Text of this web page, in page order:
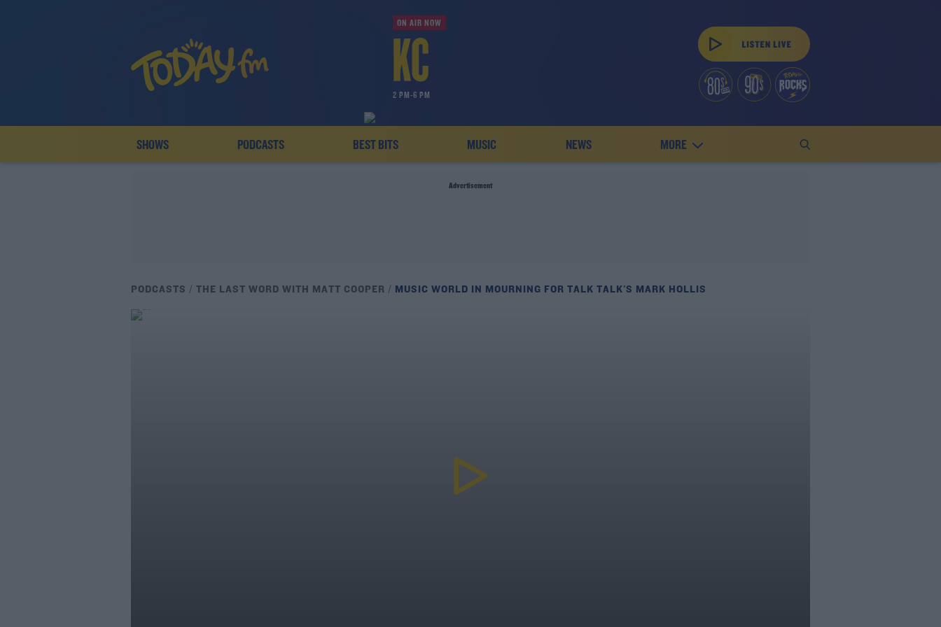
ON AIR NOW
2 PM-6 PM
SHOWS PODCASTS BEST BITS MUSIC NEWS MORE
Advertisement
PODCASTS THE LAST WORD WITH MATT COOPER MUSIC WORLD IN MOURNING FOR TALK TALK'S MARK HOLLIS